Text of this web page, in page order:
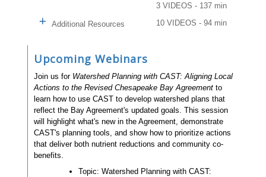
3 VIDEOS - 137 min
Additional Resources 10 VIDEOS - 94 min
Upcoming Webinars
Join us for Watershed Planning with CAST: Aligning Local
Actions to the Revised Chesapeake Bay Agreementto
learn how to use CAST to develop watershed plans that
reflect the Bay Agreement's updated goals. This session
will highlight what's new in the Agreement, demonstrate
CAST's planning tools, and show how to prioritize actions
that deliver both nutrient reductions and community co-
benefits.
Topic: Watershed Planning with CAST: